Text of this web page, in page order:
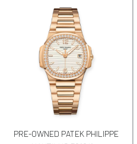
PRE-OWNED PATEK PHILIPPE